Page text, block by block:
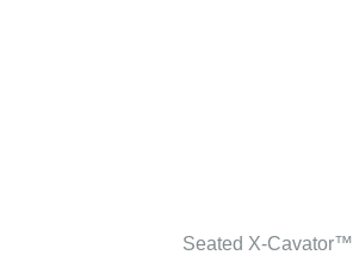
Seated X-Cavator™